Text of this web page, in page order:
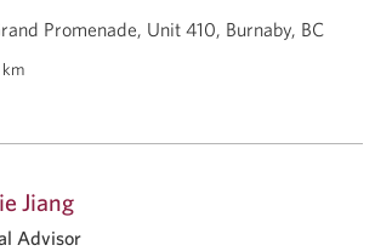
Promenade, Unit 410, Burnaby, BC
km
Jiang
Advisor